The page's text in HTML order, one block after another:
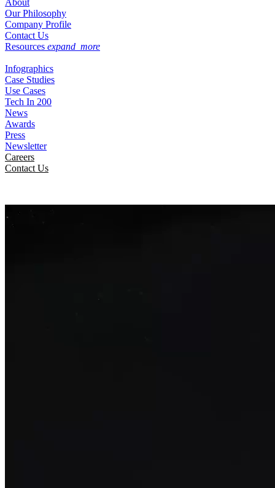
About
Our Philosophy
Company Profile
Contact Us
Resources expand_more
Infographics
Case Studies
Use Cases
Tech In 200
News
Awards
Press
Newsletter
Careers
Contact Us